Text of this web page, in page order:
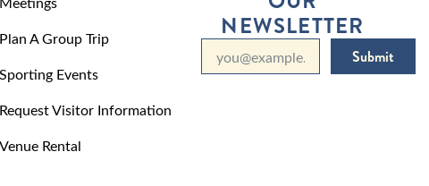
Plan A Group Trip
Sporting Events
Request Visitor Information
Venue Rental
NEWSLETTER
Submit